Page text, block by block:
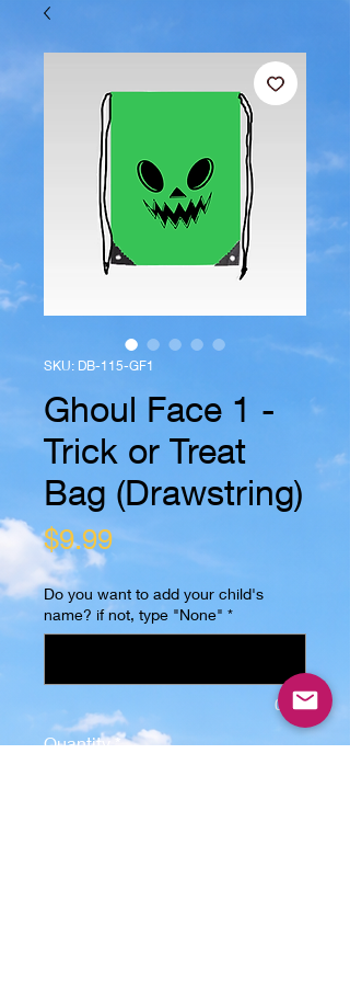
SKU: DB-115-GF1
Ghoul Face 1 -
Trick or Treat
Bag (Drawstring)
$9.99Price
Do you want to add your child's
name? if not, type "None" *
0/15
Quantity *